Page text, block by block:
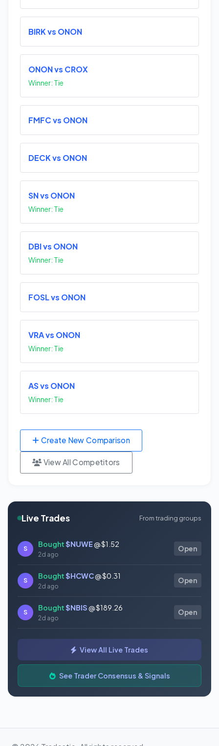
BIRK vs ONON
ONON vs CROX
Winner: Tie
FMFC vs ONON
DECK vs ONON
SN vs ONON
Winner: Tie
DBI vs ONON
Winner: Tie
FOSL vs ONON
VRA vs ONON
Winner: Tie
AS vs ONON
Winner: Tie
Create New Comparison
View All Competitors
Live Trades From trading groups
S
Bought$NUWE@ $1.52
2d ago
Open
S
Bought$HCWC@ $0.31
2d ago
Open
S
Bought$NBIS@ $189.26
2d ago
Open
Bought$GAUZ@ $0.45
Bought $ORCL @ $145.86
2d ago
View All Live Trades
See Trader Consensus & Signals